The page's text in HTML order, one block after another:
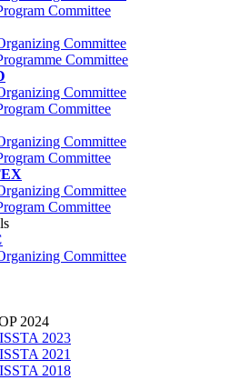
Committee
Committee
Committee
Committee
Committee
Committee
Committee
Committee
Committee
Committee
2024
2023
2021
2018